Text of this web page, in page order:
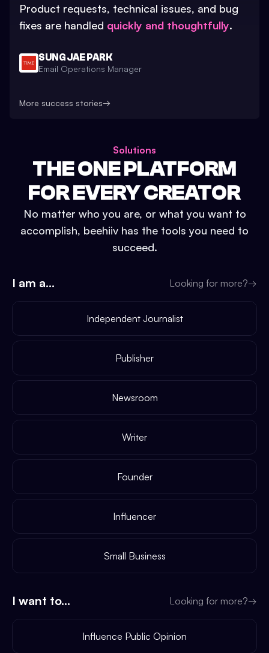
Product requests, technical issues, and bug
fixes are handled quickly and thoughtfully.
SUNG JAE PARK
Email Operations Manager
More success stories→
Solutions
THE ONE PLATFORM
FOR EVERY CREATOR
No matter who you are, or what you want to
accomplish, beehiiv has the tools you need to
succeed.
I am a... Looking for more?→
Independent Journalist
Publisher
Newsroom
Writer
Founder
Influencer
Small Business
I want to... Looking for more?→
Influence Public Opinion